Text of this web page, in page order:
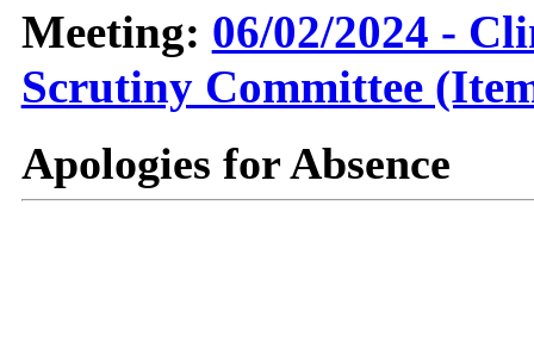
Meeting: 06/02/2024 -
Scrutiny Committee
Apologies for Absence